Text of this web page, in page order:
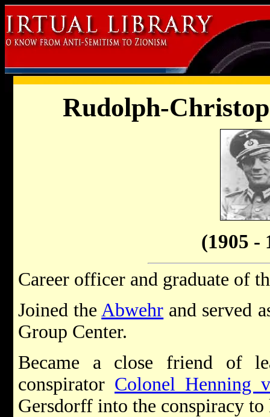
Rudolph-
(1905 -
Career officer and graduate of
Joined the Abwehr and served
Group Center.
Became a close friend of
conspirator Colonel Henning
Gersdorff into the conspiracy